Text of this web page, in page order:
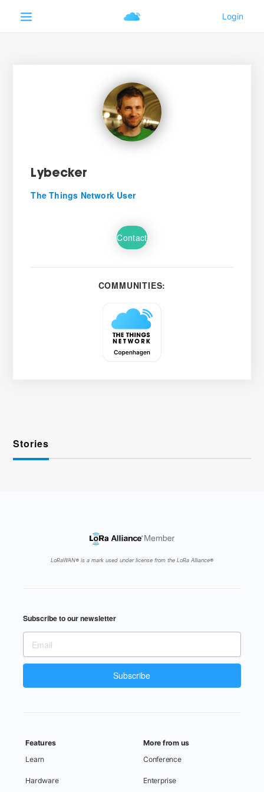
Lybecker
The Things Network User
Contact
COMMUNITIES:
Stories